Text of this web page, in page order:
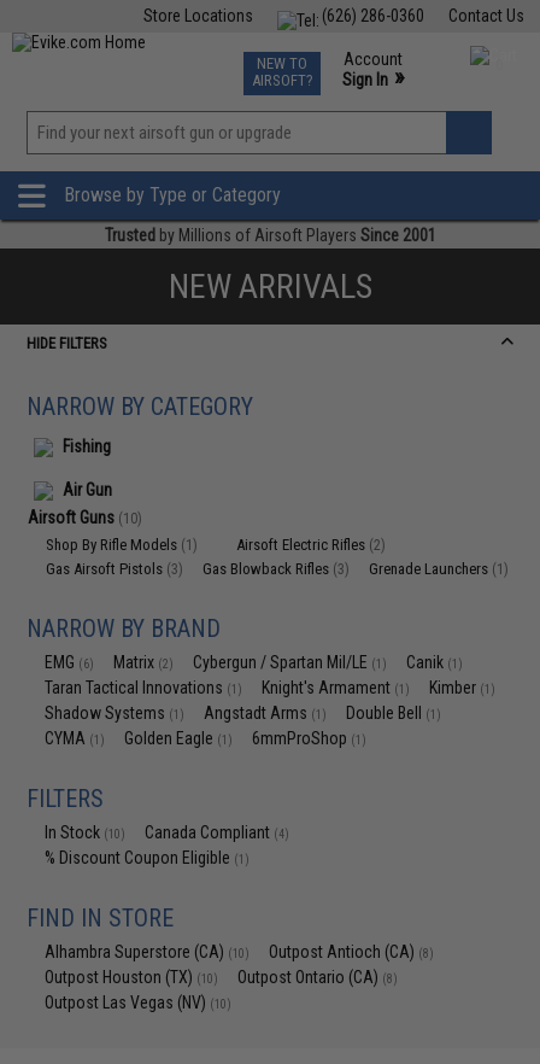
Contact Us
(626) 286-0360
Store Locations
TCG Events
Phone Support M-F 7am-5pm PST
NEW TO
AIRSOFT?
Account
Sign In »
»
Browse by Type or Category
Trusted by Millions of Airsoft Players Since 2001
NEW ARRIVALS
HIDE FILTERS
NARROW BY CATEGORY
Fishing
Air Gun
Airsoft Guns (10)
Shop By Rifle Models (1) Airsoft Electric Rifles (2)
Gas Airsoft Pistols (3) Gas Blowback Rifles (3) Grenade Launchers (1)
NARROW BY BRAND
EMG (6) Matrix (2) Cybergun / Spartan Mil/LE (1) Canik (1)
Taran Tactical Innovations (1) Knight's Armament (1) Kimber (1)
Shadow Systems (1) Angstadt Arms (1) Double Bell (1)
CYMA (1) Golden Eagle (1) 6mmProShop (1)
FILTERS
In Stock (10) Canada Compliant (4)
% Discount Coupon Eligible (1)
FIND IN STORE
Alhambra Superstore (CA) (10) Outpost Antioch (CA) (8)
Outpost Houston (TX) (10) Outpost Ontario (CA) (8)
Outpost Las Vegas (NV) (10)